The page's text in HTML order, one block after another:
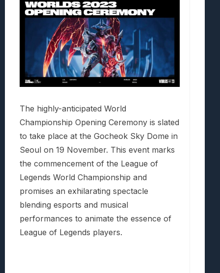
The highly-anticipated World
Championship Opening Ceremony is slated
to take place at the Gocheok Sky Dome in
Seoul on 19 November. This event marks
the commencement of the League of
Legends World Championship and
promises an exhilarating spectacle
blending esports and musical
performances to animate the essence of
League of Legends players.